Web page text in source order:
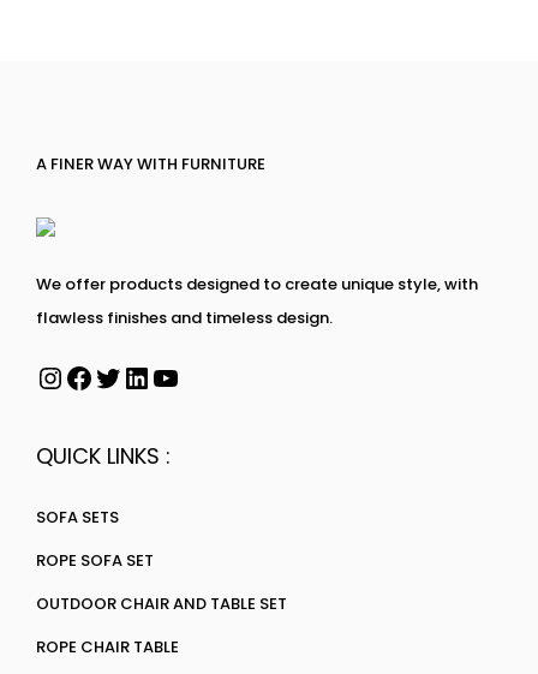
A FINER WAY WITH FURNITURE
We offer products designed to create unique style, with
flawless finishes and timeless design.
QUICK LINKS :
SOFA SETS
ROPE SOFA SET
OUTDOOR CHAIR AND TABLE SET
ROPE CHAIR TABLE